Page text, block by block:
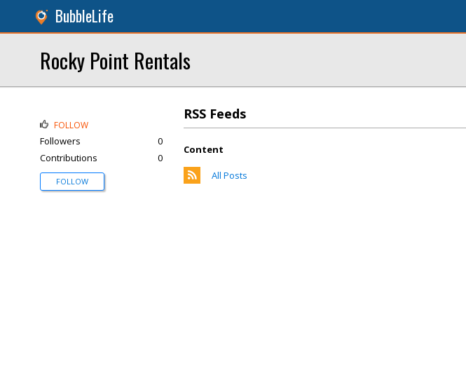
BubbleLife
Rocky Point Rentals
RSS Feeds
Content
All Posts
FOLLOW
Followers
0
Contributions
0
FOLLOW